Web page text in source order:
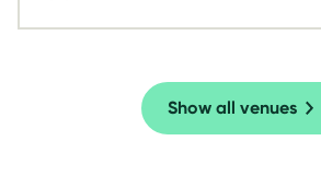
Show all venues